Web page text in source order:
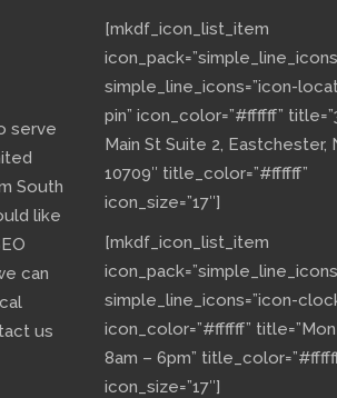
serve
South
like
can
us
[mkdf_icon_list_item
simple_line_icons=”icon-
pin” icon_color=”#ffffff”
Main St Suite 2, Eastchester,
10709″ title_color=”#ffffff”
icon_size=”17″]
[mkdf_icon_list_item
simple_line_icons=”icon-
icon_color=”#ffffff”
8am – 6pm”
icon_size=”17″]